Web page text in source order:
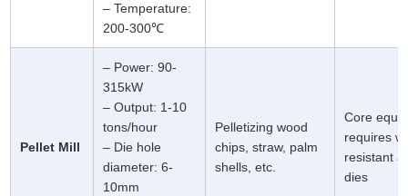
– Temperature:
200-300℃
Pellet Mill
– Power: 90-
315kW
– Output: 1-10
tons/hour
– Die hole
diameter: 6-
10mm
Pelletizing wood
chips, straw, palm
shells, etc.
Core
requires
resistant
dies